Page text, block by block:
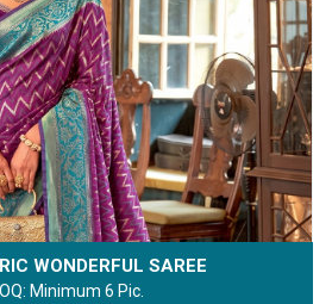
WONDERFUL SAREE
Minimum 6 Pic.